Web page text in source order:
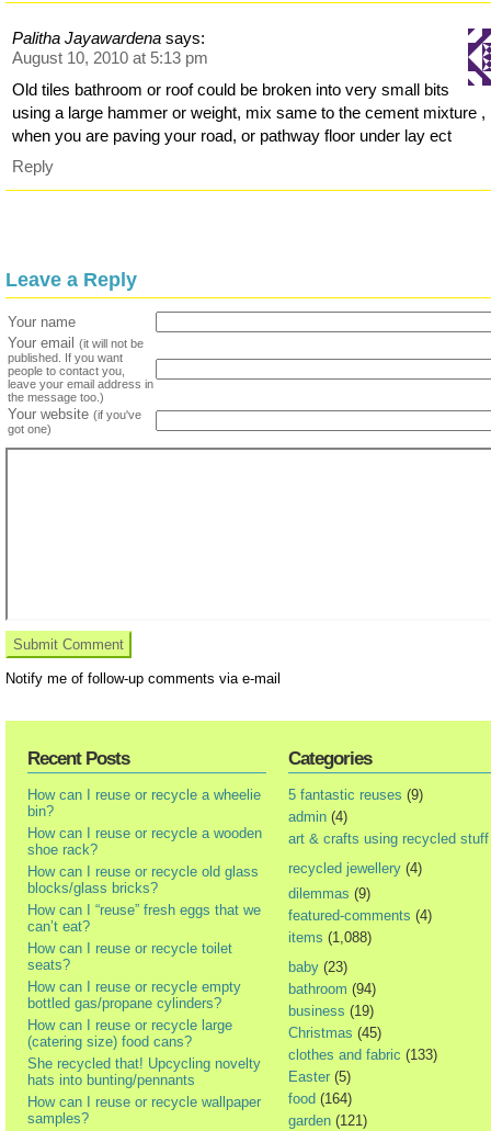
Palitha Jayawardena says:
August 10, 2010 at 5:13 pm
Old tiles bathroom or roof could be broken into very small bits
using a large hammer or weight, mix same to the cement mixture ,
when you are paving your road, or pathway floor under lay ect
Reply
Leave a Reply
Your name
Your email
(it will not be
published. If you want
people to contact you,
leave your email address in
the message too.)
Your website (if you've
got one)
Notify me of follow-up comments via e-mail
Recent Posts
How can I reuse or recycle a wheelie
bin?
How can I reuse or recycle a wooden
shoe rack?
How can I reuse or recycle old glass
blocks/glass bricks?
How can I “reuse” fresh eggs that we
can’t eat?
How can I reuse or recycle toilet
seats?
How can I reuse or recycle empty
bottled gas/propane cylinders?
How can I reuse or recycle large
(catering size) food cans?
She recycled that! Upcycling novelty
hats into bunting/pennants
How can I reuse or recycle wallpaper
samples?
Categories
5 fantastic reuses (9)
admin (4)
art & crafts using recycled stuff
recycled jewellery (4)
dilemmas (9)
featured-comments (4)
items (1,088)
baby (23)
bathroom (94)
business (19)
Christmas (45)
clothes and fabric (133)
Easter (5)
food (164)
garden (121)